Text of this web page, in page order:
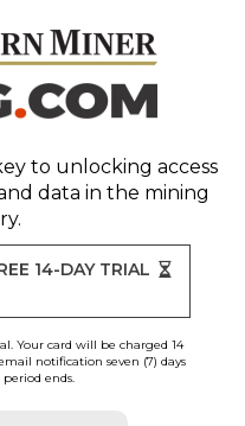
to unlocking access
data in the mining
14-DAY TRIAL
Your card will be charged 14
notification seven (7) days
ends.